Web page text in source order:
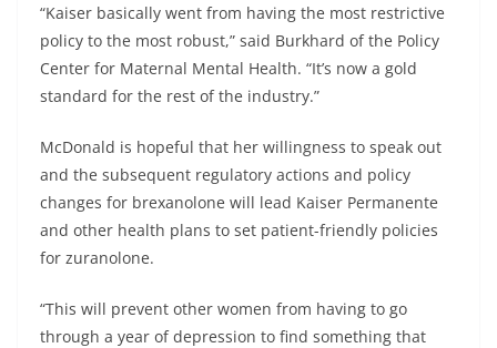
“Kaiser basically went from having the most restrictive
policy to the most robust,” said Burkhard of the Policy
Center for Maternal Mental Health. “It’s now a gold
standard for the rest of the industry.”
McDonald is hopeful that her willingness to speak out
and the subsequent regulatory actions and policy
changes for brexanolone will lead Kaiser Permanente
and other health plans to set patient-friendly policies
for zuranolone.
“This will prevent other women from having to go
through a year of depression to find something that